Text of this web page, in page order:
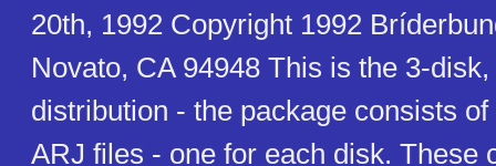
20th, 1992 Copyright 1992
Novato, CA 94948 This is the 3-
distribution - the package consists
ARJ files - one for each disk. These